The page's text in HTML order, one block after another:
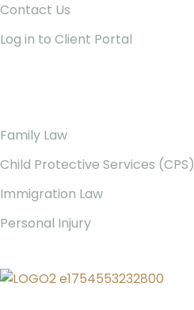
Contact Us
Log in to Client Portal
Family Law
Child Protective Services (CPS)
Immigration Law
Personal Injury